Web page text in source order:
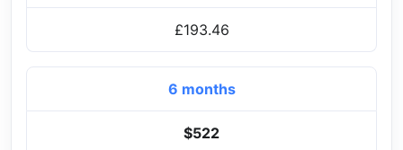
£193.46
6 months
$522